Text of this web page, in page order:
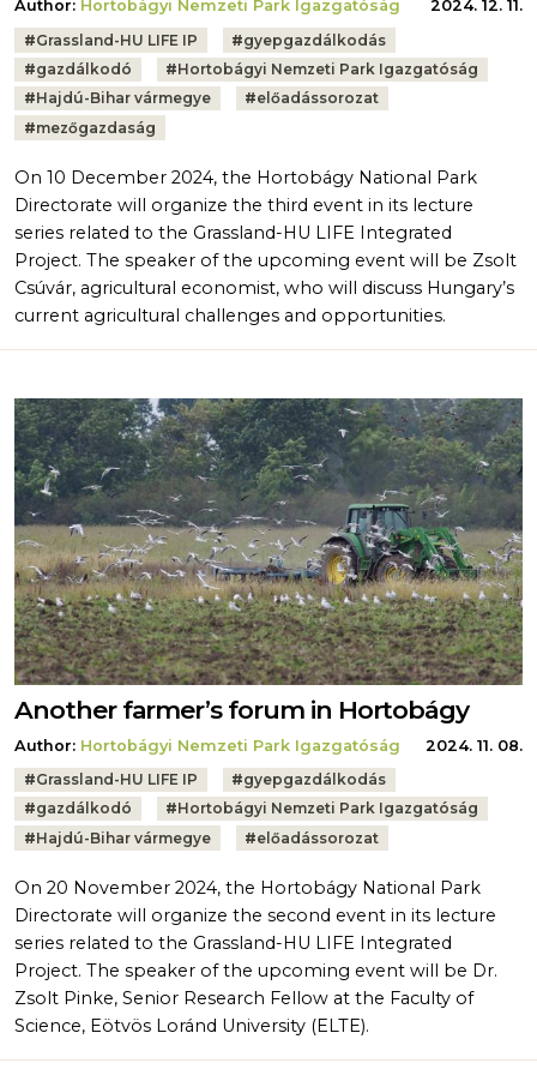
Author: Hortobágyi Nemzeti Park Igazgatóság
2024. 12. 11.
Tags:
#Grassland-HU LIFE IP #gyepgazdálkodás
#gazdálkodó #Hortobágyi Nemzeti Park Igazgatóság
#Hajdú-Bihar vármegye #előadássorozat
#mezőgazdaság
On 10 December 2024, the Hortobágy National Park
Directorate will organize the third event in its lecture
series related to the Grassland-HU LIFE Integrated
Project. The speaker of the upcoming event will be Zsolt
Csúvár, agricultural economist, who will discuss Hungary’s
current agricultural challenges and opportunities.
Another farmer’s forum in Hortobágy
Author: Hortobágyi Nemzeti Park Igazgatóság
2024. 11. 08.
Tags:
#Grassland-HU LIFE IP #gyepgazdálkodás
#gazdálkodó #Hortobágyi Nemzeti Park Igazgatóság
#Hajdú-Bihar vármegye #előadássorozat
On 20 November 2024, the Hortobágy National Park
Directorate will organize the second event in its lecture
series related to the Grassland-HU LIFE Integrated
Project. The speaker of the upcoming event will be Dr.
Zsolt Pinke, Senior Research Fellow at the Faculty of
Science, Eötvös Loránd University (ELTE).